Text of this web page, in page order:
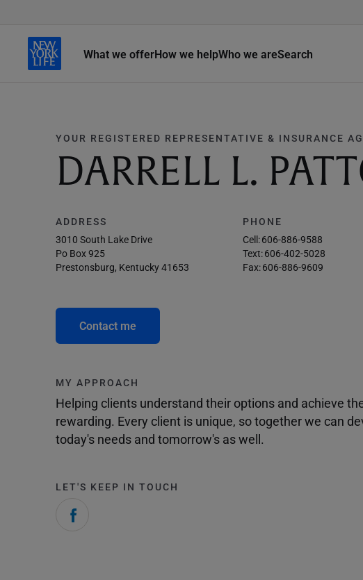
What we offerHow we helpWho we areSearch
YOUR REGISTERED REPRESENTATIVE & INSURANCE
DARRELL L.
ADDRESS
3010 South Lake Drive
Po Box 925
Prestonsburg, Kentucky 41653
PHONE
Cell:606-886-9588
Text:606-402-5028
Fax:606-886-9609
Contact me
MY APPROACH
Helping clients understand their options and achieve
rewarding. Every client is unique, so together we can
today's needs and tomorrow's as well.
LET'S KEEP IN TOUCH